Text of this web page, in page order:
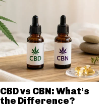
CBD vs CBN: What’s
the Difference?